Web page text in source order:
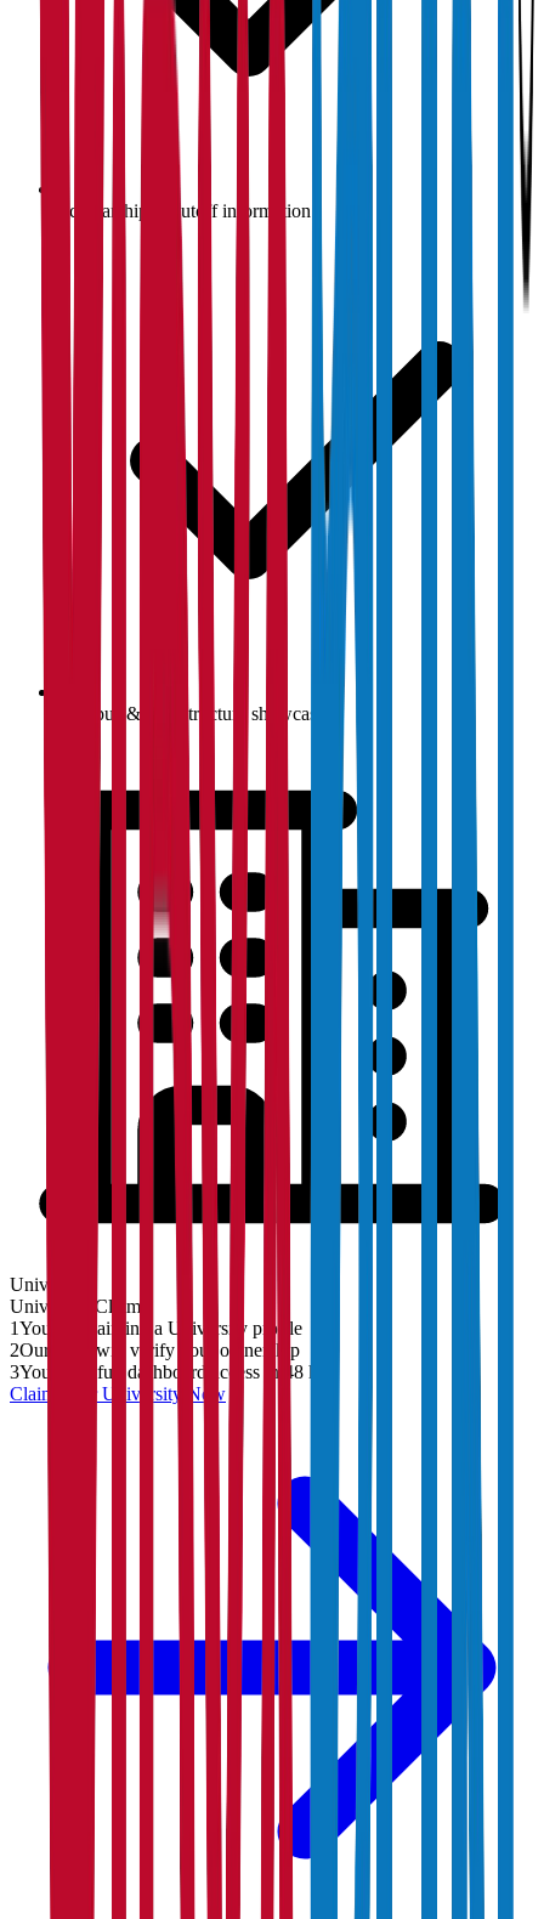
Scholarship & cutoff information
Campus & infrastructure showcase
University
University
Claim
1You are claiming a University profile
2Our team will verify your ownership
3You'll get full dashboard access in 48 hrs
Claim YourUniversity Now